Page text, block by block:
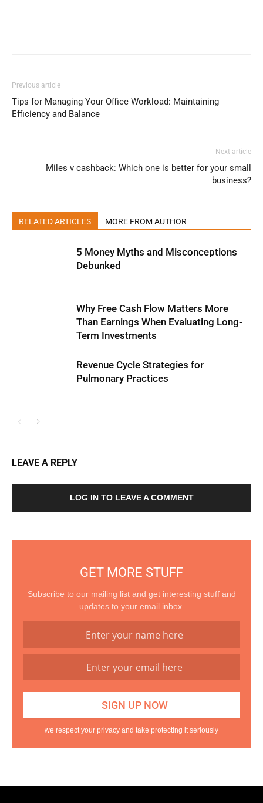
Previous article
Tips for Managing Your Office Workload: Maintaining
Efficiency and Balance
Next article
Miles v cashback: Which one is better for your small
business?
RELATED ARTICLES MORE FROM AUTHOR
5 Money Myths and Misconceptions
Debunked
Why Free Cash Flow Matters More
Than Earnings When Evaluating Long-
Term Investments
Revenue Cycle Strategies for
Pulmonary Practices
LEAVE A REPLY
LOG IN TO LEAVE A COMMENT
GET MORE STUFF
Subscribe to our mailing list and get interesting stuff and
updates to your email inbox.
we respect your privacy and take protecting it seriously